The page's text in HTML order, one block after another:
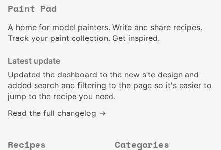
Paint Pad
A home for model painters. Write and share recipes.
Track your paint collection. Get inspired.
Latest update
Updated the dashboard to the new site design and
added search and filtering to the page so it's easier to
jump to the recipe you need.
Read the full changelog →
Recipes Categories